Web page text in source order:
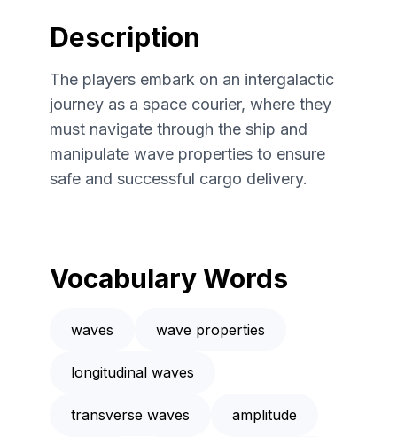
Description
The players embark on an intergalactic
journey as a space courier, where they
must navigate through the ship and
manipulate wave properties to ensure
safe and successful cargo delivery.
Vocabulary Words
waves wave properties
longitudinal waves
transverse waves amplitude